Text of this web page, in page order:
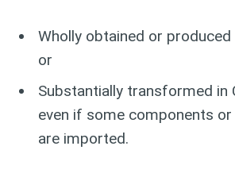
Wholly obtained or produced
or
Substantially transformed in
even if some components
are imported.